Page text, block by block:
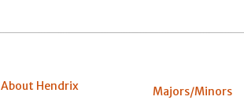
About Hendrix Majors/Minors